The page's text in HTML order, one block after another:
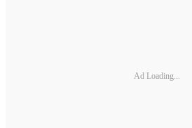
Ad Loading...